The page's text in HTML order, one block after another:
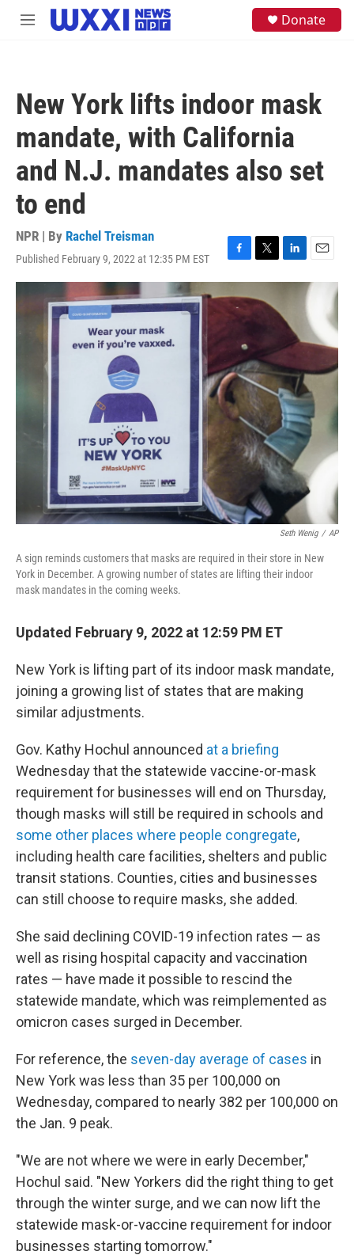
Skip to main content
M
Donate
New York lifts indoor mask
mandate, with California
and N.J. mandates also set
to end
NPR | By Rachel Treisman
Published February 9, 2022 at 12:35 PM EST
F
a
c
e
b
k
T
w
i
t
t
r
L
i
e
I
n
E
m
a
l
Seth Wenig / AP
A sign reminds customers that masks are required in their store in New
York in December. A growing number of states are lifting their indoor
mask mandates in the coming weeks.
Updated February 9, 2022 at 12:59 PM ET
New York is lifting part of its indoor mask mandate,
joining a growing list of states that are making
similar adjustments.
Gov. Kathy Hochul announced at a briefing
Wednesday that the statewide vaccine-or-mask
requirement for businesses will end on Thursday,
though masks will still be required in schools and
some other places where people congregate,
including health care facilities, shelters and public
transit stations. Counties, cities and businesses
can still choose to require masks, she added.
She said declining COVID-19 infection rates — as
well as rising hospital capacity and vaccination
rates — have made it possible to rescind the
statewide mandate, which was reimplemented as
omicron cases surged in December.
For reference, the seven-day average of cases in
New York was less than 35 per 100,000 on
Wednesday, compared to nearly 382 per 100,000 on
the Jan. 9 peak.
"We are not where we were in early December,"
Hochul said. "New Yorkers did the right thing to get
through the winter surge, and we can now lift the
statewide mask-or-vaccine requirement for indoor
businesses starting tomorrow."